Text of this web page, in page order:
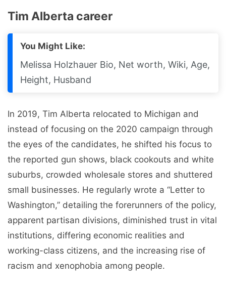
Tim Alberta career
You Might Like:
Melissa Holzhauer Bio, Net worth, Wiki, Age,
Height, Husband
In 2019, Tim Alberta relocated to Michigan and
instead of focusing on the 2020 campaign through
the eyes of the candidates, he shifted his focus to
the reported gun shows, black cookouts and white
suburbs, crowded wholesale stores and shuttered
small businesses. He regularly wrote a “Letter to
Washington,” detailing the forerunners of the policy,
apparent partisan divisions, diminished trust in vital
institutions, differing economic realities and
working-class citizens, and the increasing rise of
racism and xenophobia among people.